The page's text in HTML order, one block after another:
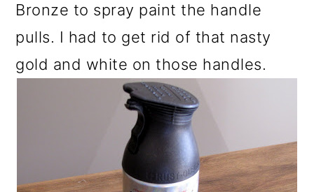
Bronze to spray paint the handle
pulls. I had to get rid of that nasty
gold and white on those handles.